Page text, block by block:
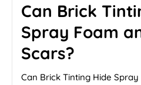
Can Brick
Spray Foam
Scars?
Can Brick Tinting Hide